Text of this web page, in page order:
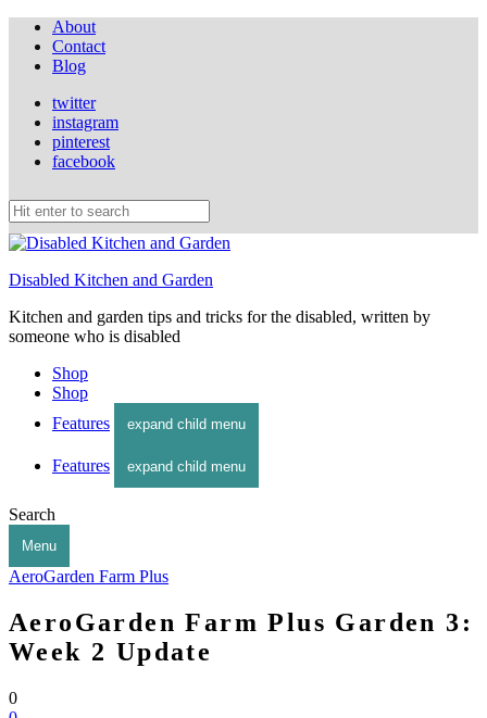
About
Contact
Blog
twitter
instagram
pinterest
facebook
Disabled Kitchen and Garden
Kitchen and garden tips and tricks for the disabled, written by
someone who is disabled
Shop
Shop
Features
expand child menu
Features expand child menu
Search
Menu
AeroGarden Farm Plus
AeroGarden Farm Plus Garden 3:
Week 2 Update
0